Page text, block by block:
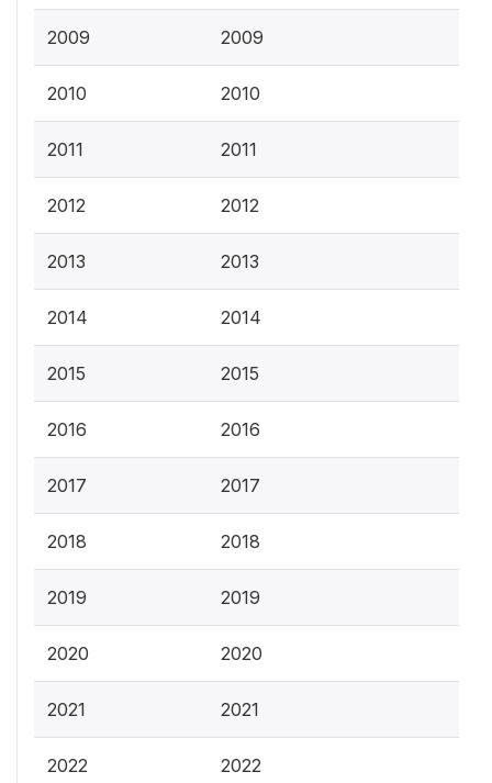
2009 2009
2010 2010
2011 2011
2012 2012
2013 2013
2014 2014
2015 2015
2016 2016
2017 2017
2018 2018
2019 2019
2020 2020
2021 2021
2022 2022